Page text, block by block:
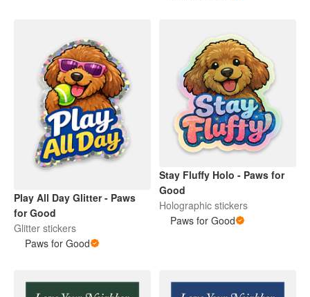
Play All Day Glitter - Paws
for Good
Glitter stickers
Paws for Good
Stay Fluffy Holo - Paws for
Good
Holographic stickers
Paws for Good